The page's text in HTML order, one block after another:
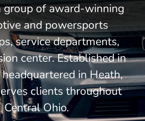
group of award-winning
and powersports
service departments,
center. Established in
in Heath,
clients throughout
Central Ohio.